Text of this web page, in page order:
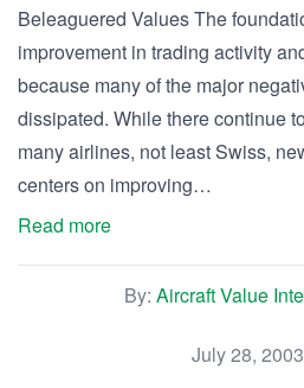
Beleaguered Values The
improvement in trading activity
because many of the major
dissipated. While there continue
many airlines, not least Swiss,
centers on improving…
Read more
By: Aircraft Value
July 28, 2003